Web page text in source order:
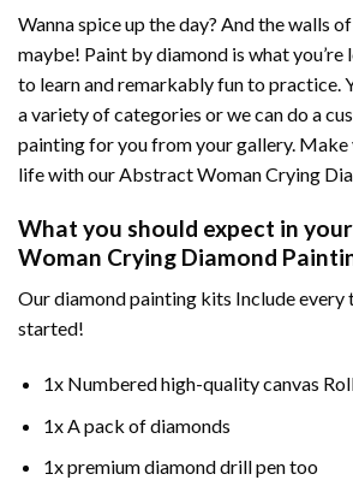
Wanna spice up the day? And the walls
maybe! Paint by diamond is what you’re
to learn and remarkably fun to practice.
a variety of categories or we can do a
painting for you from your gallery.
life with ourAbstract Woman Crying
What you should expect in your
Woman Crying Diamond
Ourdiamond painting kits Include every
started!
1x Numbered high-quality canvas
1x A pack of diamonds
1x premium diamond drill pen too